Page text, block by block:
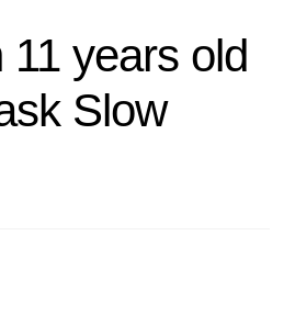
11 years old
Slow